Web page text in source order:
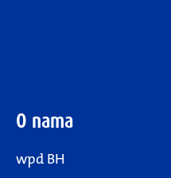
O nama
wpd BH